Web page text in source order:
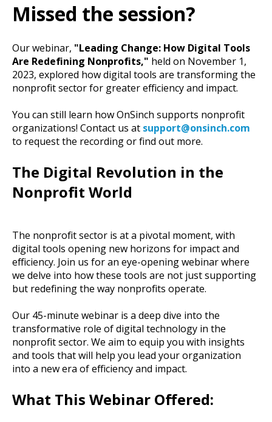
Missed the session?
Our webinar, "Leading Change: How Digital Tools
Are Redefining Nonprofits," held on November 1,
2023, explored how digital tools are transforming the
nonprofit sector for greater efficiency and impact.
You can still learn how OnSinch supports nonprofit
organizations! Contact us at support@onsinch.com
to request the recording or find out more.
The Digital Revolution in the
Nonprofit World
The nonprofit sector is at a pivotal moment, with
digital tools opening new horizons for impact and
efficiency. Join us for an eye-opening webinar where
we delve into how these tools are not just supporting
but redefining the way nonprofits operate.
Our 45-minute webinar is a deep dive into the
transformative role of digital technology in the
nonprofit sector. We aim to equip you with insights
and tools that will help you lead your organization
into a new era of efficiency and impact.
What This Webinar Offered: